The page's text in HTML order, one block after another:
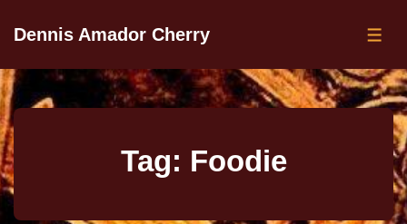
Dennis Amador Cherry
Tag: Foodie